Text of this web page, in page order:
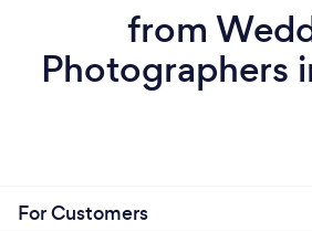
from
Photographers
For Customers